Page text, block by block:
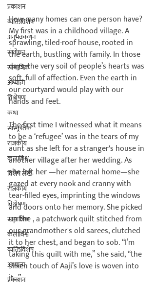
प्रकाशन
व्यक्तिविशेष
अनुभवकथन
संशोधन
सामाजिक
अध्यात्म
विश्लेषण
कथा
सांस्कृतिक
राजकीय
कलाविश्व
विशेष लेख
राजकीय
विश्लेषण
सामाजिक
कलाविश्व
व्यक्तिविशेष
अध्यात्म
प्रकाशन
How many homes can one person have?
My first was in a childhood village. A
sprawling, tiled-roof house, rooted in
the earth, bustling with family. In those
days, the very soil of people’s hearts was
soft, full of affection. Even the earth in
our courtyard would play with our
hands and feet.
The first time I witnessed what it means
to be a ‘refugee’ was in the tears of my
aunt as she left for a stranger's house in
another village after her wedding. As
she left her —her maternal home—she
gazed at every nook and cranny with
tear-filled eyes, imprinting the windows
and doors onto her memory. She picked
up the , a patchwork quilt stitched from
our grandmother's old sarees, clutched
it to her chest, and began to sob. “I’m
taking this quilt with me,” she said, “the
silken touch of Aaji’s love is woven into
it…”